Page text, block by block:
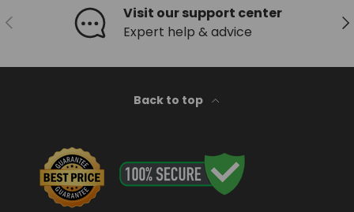
Previous
Visit our support center
Expert help & advice
Back to top